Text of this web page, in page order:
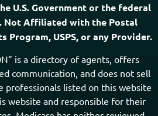
U.S. Government or the federal
Not Affiliated with the Postal
Program, USPS, or any Provider.
is a directory of agents, offers
communication, and does not sell
professionals listed on this website
website and responsible for their